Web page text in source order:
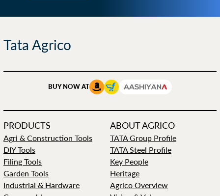
Tata Agrico
BUY NOW AT
PRODUCTS
Agri & Construction Tools
DIY Tools
Filing Tools
Garden Tools
Industrial & Hardware
ABOUT AGRICO
TATA Group Profile
TATA Steel Profile
Key People
Heritage
Agrico Overview